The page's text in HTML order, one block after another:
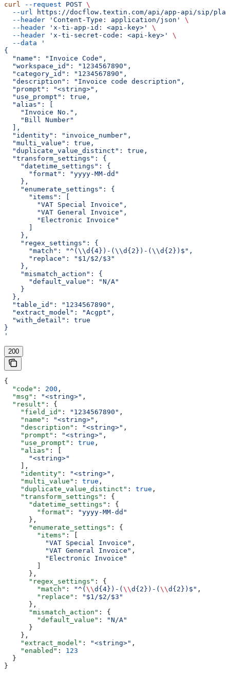
curl --request POST \
  --url
https://docflow.textin.com/api/app-api/sip/
  --header
'Content-Type: application/json'
\
  --header
'x-ti-app-id: <api-key>'
\
  --header
'x-ti-secret-code: <api-key>'
\
  --data
'
{
  "name": "Invoice Code",
  "workspace_id": "1234567890",
  "category_id": "1234567890",
  "description": "Invoice code description",
  "prompt": "<string>",
  "use_prompt": true,
  "alias": [
    "Invoice No.",
    "Bill Number"
  ],
  "identity": "invoice_number",
  "multi_value": true,
  "duplicate_value_distinct": true,
  "transform_settings": {
    "datetime_settings": {
      "format": "yyyy-MM-dd"
    },
    "enumerate_settings": {
      "items": [
        "VAT Special Invoice",
        "VAT General Invoice",
        "Electronic Invoice"
    },
    "regex_settings": {
      "match": "^(\\d{4})-(\\d{2})-(\\d{2})$",
      "replace": "$1/$2/$3"
    },
    "mismatch_action": {
      "default_value": "N/A"
    }
  },
  "table_id": "1234567890",
  "extract_model": "Acgpt",
  "with_detail": true
}
'
200
{
  "code"
: 200 ,
  "msg"
: "<string>" ,
  "result"
: {
    "field_id"
: "1234567890" ,
    "name"
: "<string>" ,
    "description"
: "<string>" ,
    "prompt"
: "<string>" ,
    "use_prompt"
: true ,
    "alias"
: [
      "<string>"
    ],
    "identity"
: "<string>" ,
    "multi_value"
: true ,
    "duplicate_value_distinct"
: true ,
    "transform_settings"
: {
      "datetime_settings"
: {
        "format"
:
"yyyy-MM-dd"
      },
      "enumerate_settings"
: {
        "items"
: [
          "VAT Special Invoice"
,
          "VAT General Invoice"
,
          "Electronic Invoice"
      },
      "regex_settings"
: {
        "match"
: "^( \\d{4})-( \\d{2})-( \\d{2})$" ,
        "replace"
:
"$1/$2/$3"
      },
      "mismatch_action"
: {
        "default_value"
:
"N/A"
      }
    },
    "extract_model"
: "<string>" ,
    "enabled"
: 123
  }
}